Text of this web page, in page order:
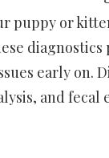
puppy or
diagnostics
early on.
and fecal